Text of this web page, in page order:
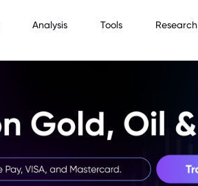
Analysis Tools Research